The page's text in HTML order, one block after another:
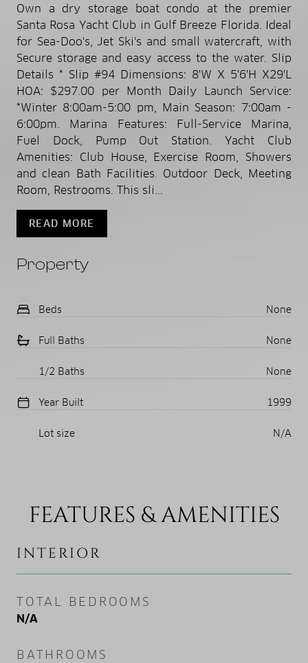
Property
Beds None
Full Baths None
1/2 Baths None
Year Built 1999
Lot size N/A
Own a dry storage boat condo at the premier
Santa Rosa Yacht Club in Gulf Breeze Florida. Ideal
for Sea-Doo's, Jet Ski's and small watercraft, with
Secure storage and easy access to the water. Slip
Details * Slip #94 Dimensions: 8'W X 5'6'H X29'L
HOA: $297.00 per Month Daily Launch Service:
*Winter 8:00am-5:00 pm, Main Season: 7:00am -
6:00pm. Marina Features: Full-Service Marina,
Fuel Dock, Pump Out Station. Yacht Club
Amenities: Club House, Exercise Room, Showers
and clean Bath Facilities. Outdoor Deck, Meeting
Room, Restrooms. This sli...
READ MORE
FEATURES & AMENITIES
INTERIOR
TOTAL BEDROOMS
N/A
BATHROOMS